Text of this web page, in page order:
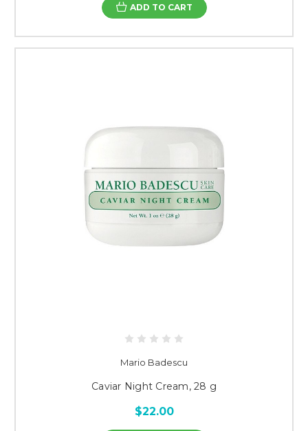
ADD TO CART
Mario Badescu
Caviar Night Cream, 28 g
$22.00